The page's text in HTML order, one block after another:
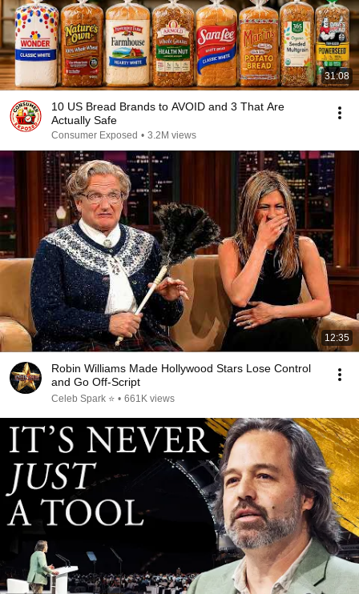
31:08
10 US Bread Brands to AVOID and 3 That Are
Actually Safe
Consumer Exposed • 3.2M views
12:35
Robin Williams Made Hollywood Stars Lose Control
and Go Off-Script
Celeb Spark ⭐ • 661K views